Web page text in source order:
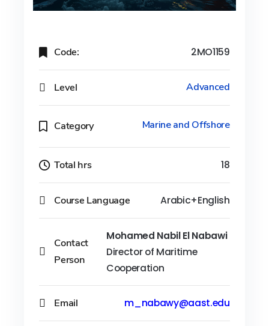
Code: 2MO1159
Level Advanced
Category Marine and Offshore
Total hrs 18
Course Language Arabic+English
Contact
Person
Mohamed Nabil El Nabawi
Director of Maritime
Cooperation
Email m_nabawy@aast.edu